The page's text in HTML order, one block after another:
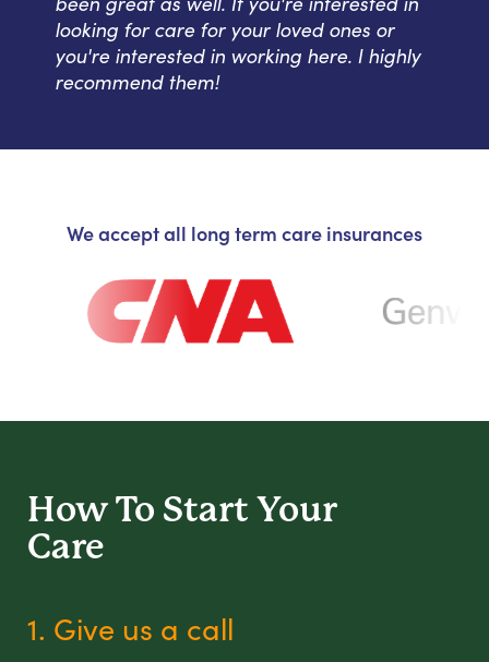
looking for care for your loved ones or
you're interested in working here. I highly
recommend them!
We accept all long term care insurances
How To Start Your
Care
1. Give us a call